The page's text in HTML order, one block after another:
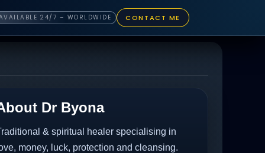
24/7 – WORLDWIDE CONTACT ME
Dr Byona
& spiritual healer specialising in
money, luck, protection and cleansing.